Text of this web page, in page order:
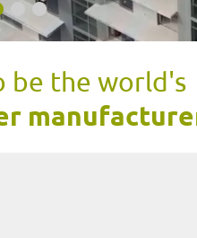
be the world's